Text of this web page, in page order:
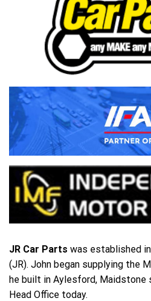
JR Car Parts was established
(JR). John began supplying the
he built in Aylesford,
Head Office today.